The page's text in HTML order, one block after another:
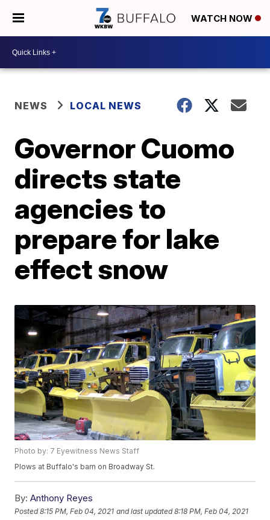
WATCH NOW
NEWS LOCAL NEWS
Governor Cuomo
directs state
agencies to
prepare for lake
effect snow
Photo by: 7 Eyewitness News Staff
Plows at Buffalo's barn on Broadway St.
By: Anthony Reyes
Posted8:15 PM, Feb 04, 2021 and last updated 8:18 PM, Feb 04, 2021